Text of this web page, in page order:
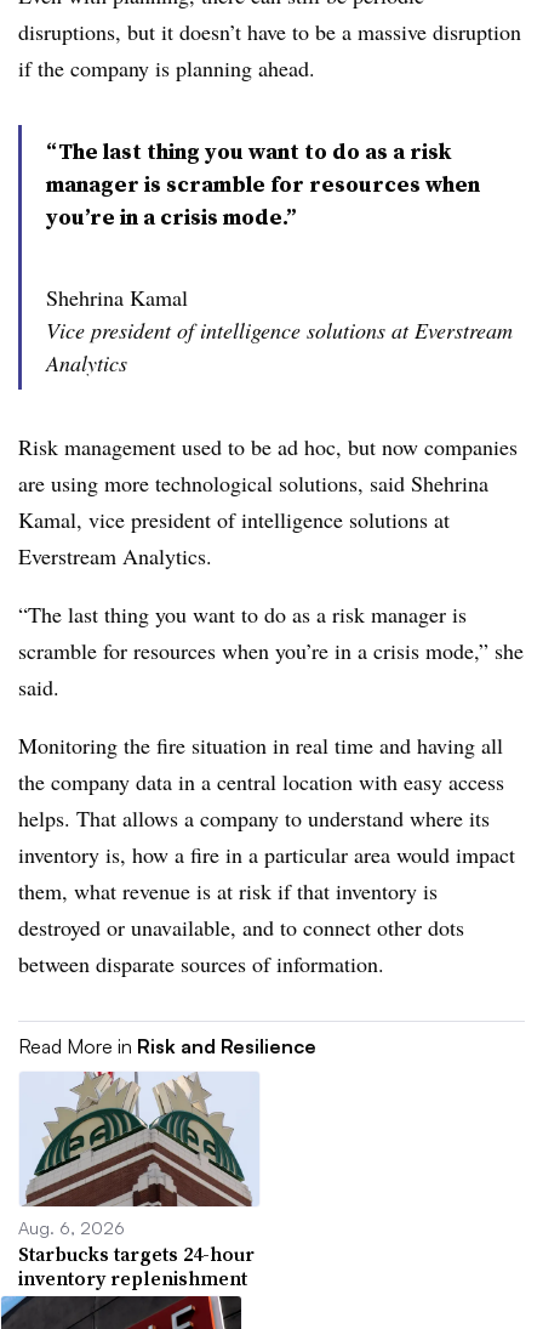
disruptions, but it doesn’t have to be a massive disruption
if the company is planning ahead.
“The last thing you want to do as a risk
manager is scramble for resources when
you’re in a crisis mode.”
Shehrina Kamal
Vice president of intelligence solutions at Everstream
Analytics
Risk management used to be ad hoc, but now companies
are using more technological solutions, said Shehrina
Kamal, vice president of intelligence solutions at
Everstream Analytics.
“The last thing you want to do as a risk manager is
scramble for resources when you’re in a crisis mode,” she
said.
Monitoring the fire situation in real time and having all
the company data in a central location with easy access
helps. That allows a company to understand where its
inventory is, how a fire in a particular area would impact
them, what revenue is at risk if that inventory is
destroyed or unavailable, and to connect other dots
between disparate sources of information.
Read More in Risk and Resilience
Aug. 6, 2026
Starbucks targets 24-hour
inventory replenishment